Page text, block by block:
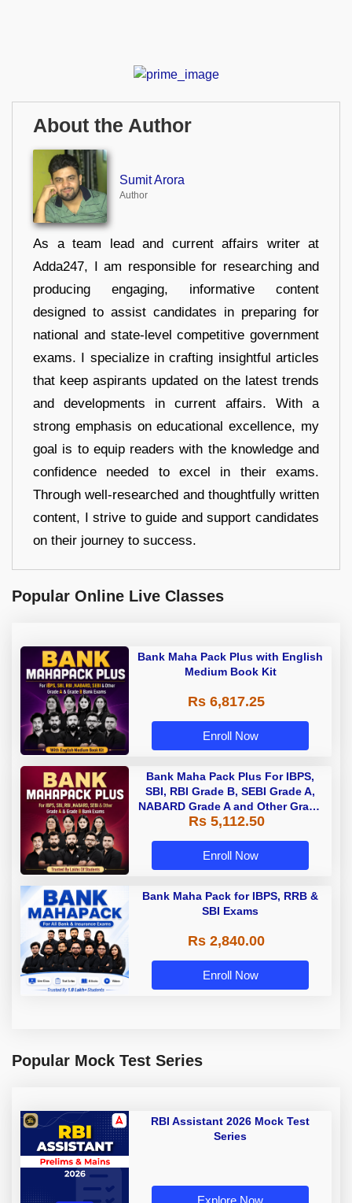
About the Author
Sumit Arora
Author
As a team lead and current affairs writer at
Adda247, I am responsible for researching and
producing engaging, informative content
designed to assist candidates in preparing for
national and state-level competitive government
exams. I specialize in crafting insightful articles
that keep aspirants updated on the latest trends
and developments in current affairs. With a
strong emphasis on educational excellence, my
goal is to equip readers with the knowledge and
confidence needed to excel in their exams.
Through well-researched and thoughtfully written
content, I strive to guide and support candidates
on their journey to success.
Popular Online Live Classes
Bank Maha Pack Plus with English
Medium Book Kit
Rs 6,817.25
Enroll Now
Bank Maha Pack Plus For IBPS,
SBI, RBI Grade B, SEBI Grade A,
NABARD Grade A and Other Grade
A & Grade B Bank Exams
Rs 5,112.50
Enroll Now
Bank Maha Pack for IBPS, RRB &
SBI Exams
Rs 2,840.00
Enroll Now
Popular Mock Test Series
RBI Assistant 2026 Mock Test
Series